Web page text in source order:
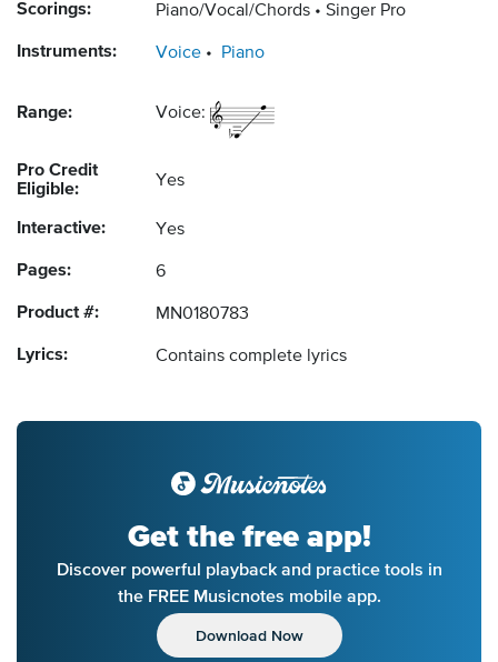
Scorings: Piano/Vocal/Chords Singer Pro
Instruments: Voice Piano
Range: Voice:
Pro Credit
Eligible:
Yes
Interactive: Yes
Pages: 6
Product #: MN0180783
Lyrics: Contains complete lyrics
Get the free app!
Discover powerful playback and practice tools in
the FREE Musicnotes mobile app.
Download Now